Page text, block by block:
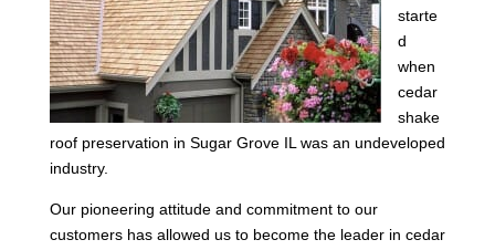
starte
d
when
cedar
shake
roof preservation in Sugar Grove IL was an undeveloped
industry.
Our pioneering attitude and commitment to our
customers has allowed us to become the leader in cedar